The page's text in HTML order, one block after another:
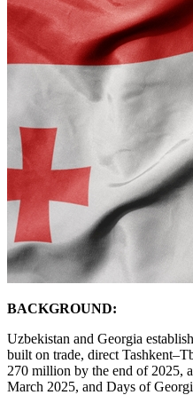
BACKGROUND:
Uzbekistan and Georgia
built on trade, direct
270 million by the end of 2025,
March 2025, and Days of